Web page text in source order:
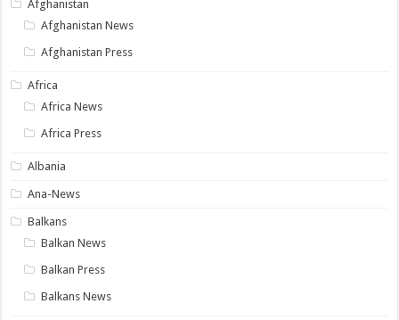
Afghanistan
Afghanistan News
Afghanistan Press
Africa
Africa News
Africa Press
Albania
Ana-News
Balkans
Balkan News
Balkan Press
Balkans News